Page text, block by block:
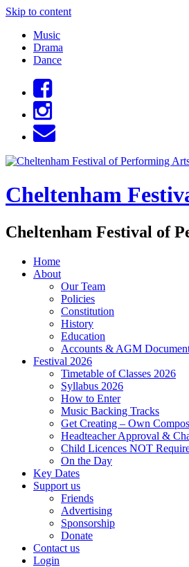
Skip to content
Music
Drama
Dance
Cheltenham
Cheltenham Festival of
Home
About
Our Team
Policies
Constitution
History
Education
Accounts & AGM
Festival 2026
Timetable of Classes 2026
Syllabus 2026
How to Enter
Music Backing Tracks
Get Creating – Own
Headteacher Approval &
Child Licences NOT
On the Day
Key Dates
Support us
Friends
Advertising
Sponsorship
Donate
Contact us
Login